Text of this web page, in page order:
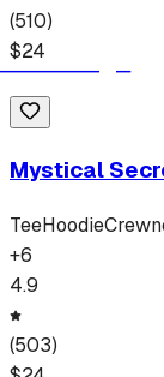
(510)
$24
Mystical
TeeHoodie
+6
4.9
(503)